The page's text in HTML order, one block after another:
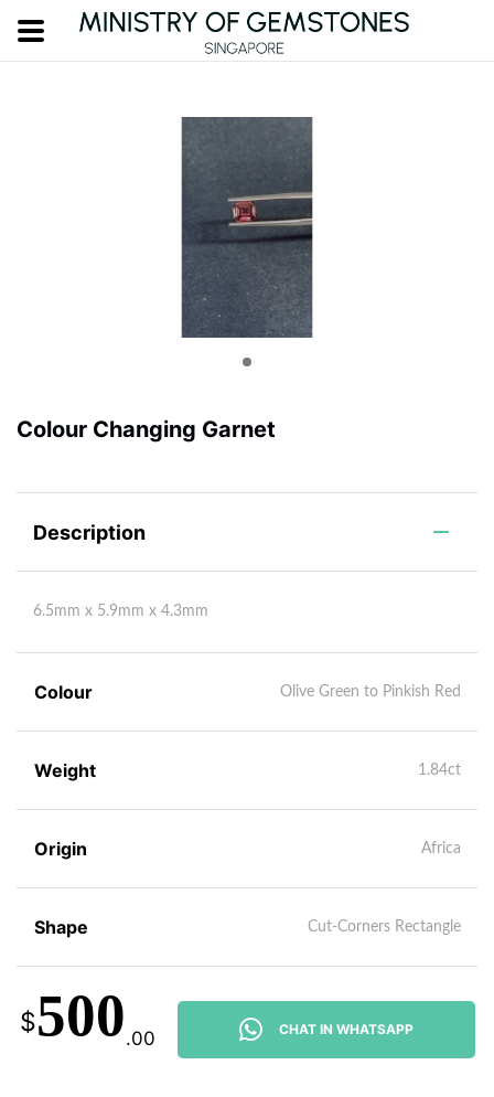
Colour Changing Garnet
Description
6.5mm x 5.9mm x 4.3mm
Colour Olive Green to Pinkish Red
Weight 1.84ct
Origin Africa
Shape Cut-Corners Rectangle
$500.00 CHAT IN WHATSAPP